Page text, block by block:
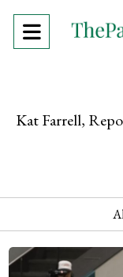
Open
Kat Farrell,